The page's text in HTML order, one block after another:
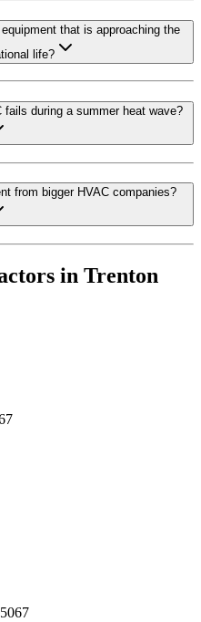
that is approaching the
life?
during a summer heat wave?
from bigger HVAC companies?
in Trenton